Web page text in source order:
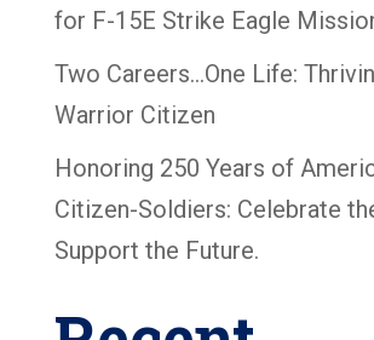
for F-15E Strike Eagle
Two Careers…One Life:
Warrior Citizen
Honoring 250 Years of
Citizen-Soldiers: Celebrate
Support the Future.